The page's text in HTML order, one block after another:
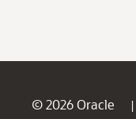
© 2026 Oracle |